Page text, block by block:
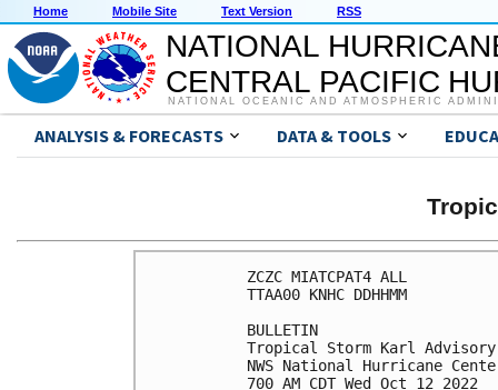
Home Mobile Site Text Version RSS
NATIONAL
CENTRAL PACIFIC
NATIONAL OCEANIC AND ATMOSPHERIC
ANALYSIS & FORECASTS DATA & TOOLS
ZCZC MIATCPAT4 ALL
TTAA00 KNHC DDHHMM
BULLETIN
Tropical Storm Karl Advisory
NWS National Hurricane
700 AM CDT Wed Oct 12 2022